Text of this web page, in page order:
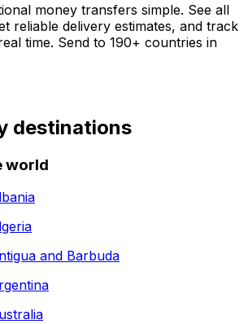
money transfers simple. See all
reliable delivery estimates, and track
time. Send to 190+ countries in
destinations
world
and Barbuda